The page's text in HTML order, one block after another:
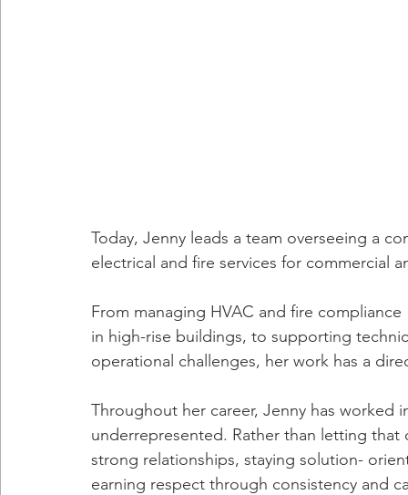
Today, Jenny leads a team overseeing a
electrical and fire services for commercial
From managing HVAC and fire compliance
in high-rise buildings, to supporting
operational challenges, her work has a
Throughout her career, Jenny has worked
underrepresented. Rather than letting
strong relationships, staying solution-
earning respect through consistency and